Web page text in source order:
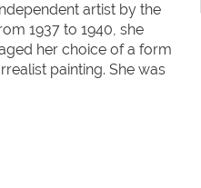
artist by the
1937 to 1940, she
her choice of a form
painting. She was